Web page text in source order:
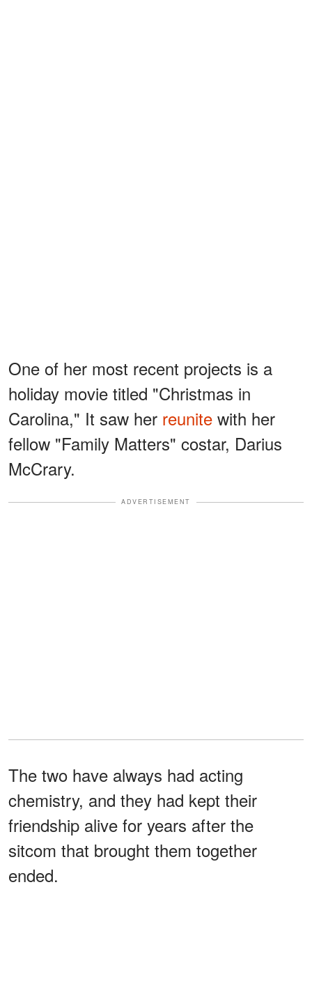
One of her most recent projects is a
holiday movie titled "Christmas in
Carolina," It saw her reunite with her
fellow "Family Matters" costar, Darius
McCrary.
ADVERTISEMENT
The two have always had acting
chemistry, and they had kept their
friendship alive for years after the
sitcom that brought them together
ended.